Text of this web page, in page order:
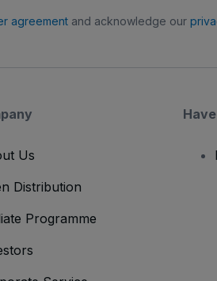
agreementand acknowledge our
Us
Distribution
Programme